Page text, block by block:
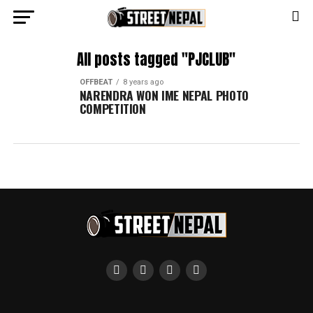
All posts tagged "PJCLUB"
OFFBEAT 8 years ago
NARENDRA WON IME NEPAL PHOTO
COMPETITION